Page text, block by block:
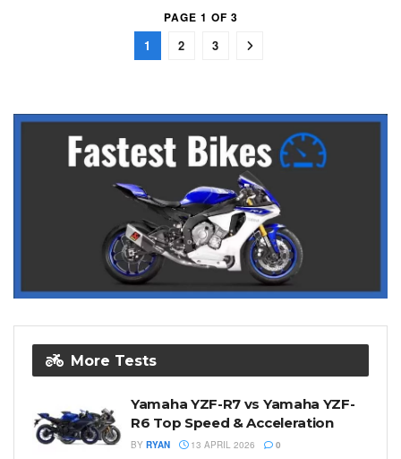
PAGE 1 OF 3
1 2 3
More Tests
Yamaha YZF-R7 vs Yamaha YZF-
R6 Top Speed & Acceleration
BY RYAN 13 APRIL 2026 0